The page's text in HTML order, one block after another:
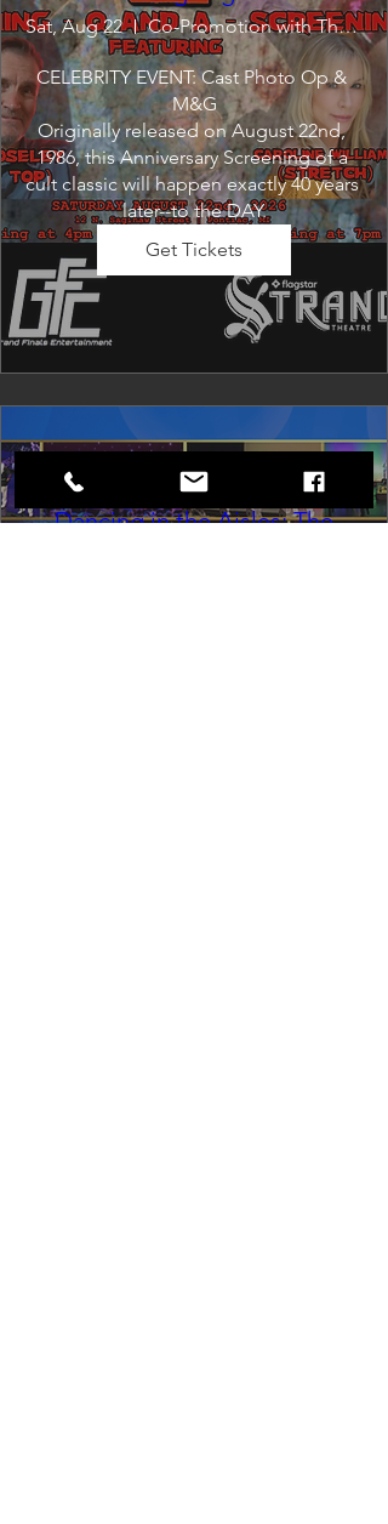
Sat, Aug 22 Co-Promotion with The Crofoot
CELEBRITY EVENT: Cast Photo Op &
M&G
Originally released on August 22nd,
1986, this Anniversary Screening of a
cult classic will happen exactly 40 years
later--to the DAY.
Get Tickets
Dancing in the Aisles: The